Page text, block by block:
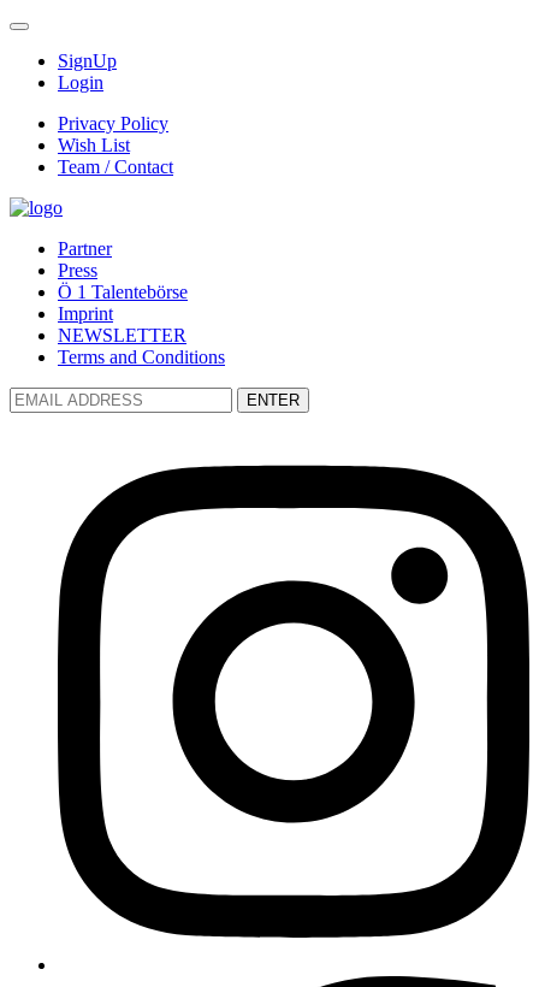
SignUp
Login
Privacy Policy
Wish List
Team / Contact
Partner
Press
Ö 1 Talentebörse
Imprint
NEWSLETTER
Terms and Conditions
ENTER